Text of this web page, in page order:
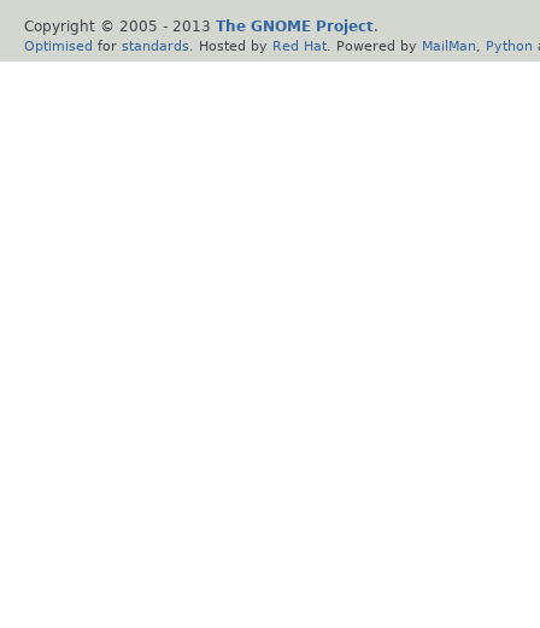
Copyright © 2005 - 2013 The GNOME Project.
Optimised for standards . Hosted by Red Hat . Powered by MailMan Python